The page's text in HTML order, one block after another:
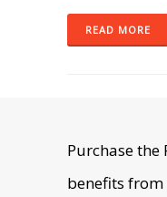
READ MORE
Purchase the
benefits